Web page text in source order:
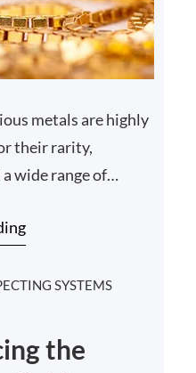
metals are highly
their rarity,
wide range of
SYSTEMS
the